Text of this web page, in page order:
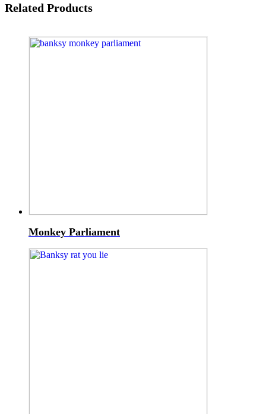
Related Products
Monkey Parliament